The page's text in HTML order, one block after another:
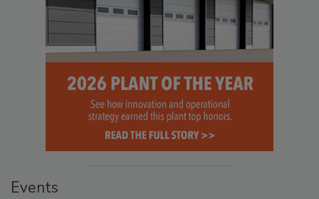
Events